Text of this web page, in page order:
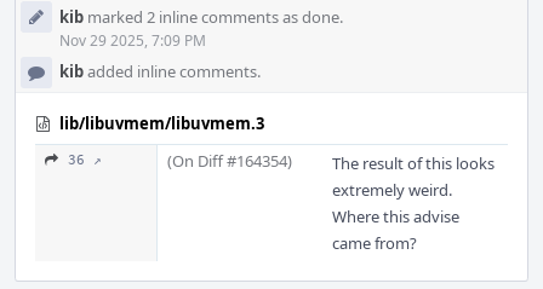
kib marked 2 inline comments as done.
Nov 29 2025, 7:09 PM
kibadded inline comments.
lib/libuvmem/libuvmem.3
36 ↗ (On Diff #164354)
The result of this looks
extremely weird.
Where this advise
came from?